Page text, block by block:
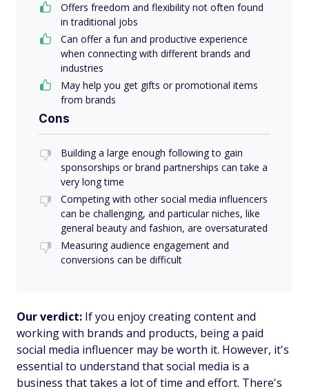
Offers freedom and flexibility not often found
in traditional jobs
Can offer a fun and productive experience
when connecting with different brands and
industries
May help you get gifts or promotional items
from brands
Cons
Building a large enough following to gain
sponsorships or brand partnerships can take a
very long time
Competing with other social media influencers
can be challenging, and particular niches, like
general beauty and fashion, are oversaturated
Measuring audience engagement and
conversions can be difficult
Our verdict: If you enjoy creating content and
working with brands and products, being a paid
social media influencer may be worth it. However, it's
essential to understand that social media is a
business that takes a lot of time and effort. There's